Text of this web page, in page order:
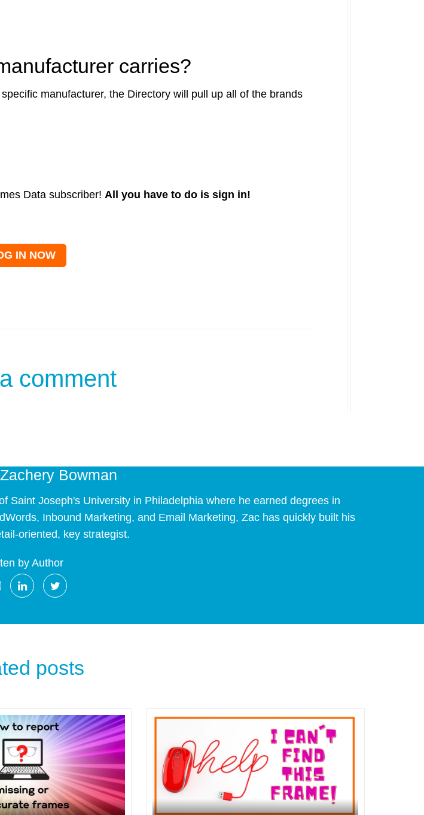
carries?
manufacturer, the Directory will pull up all of the brands
Data subscriber! All you have to do is sign in!
IN NOW
comment
Zachery Bowman
Saint Joseph's University in Philadelphia where he earned degrees in
Inbound Marketing, and Email Marketing, Zac has quickly built his
oriented, key strategist.
by Author
posts